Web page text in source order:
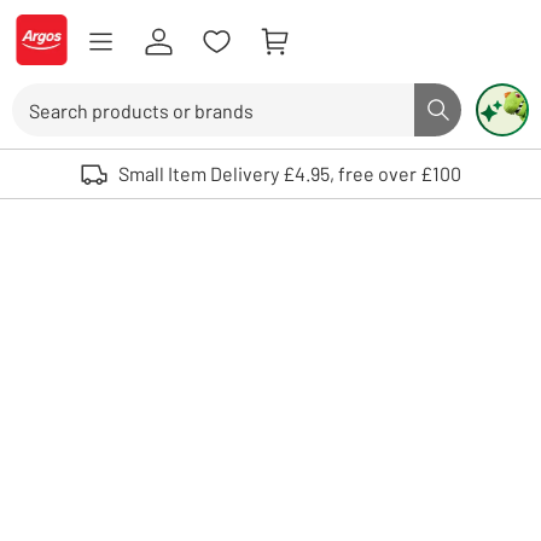
Skip to Content
Logo - go to homepage
Search button
Use up and down arrows to review and enter to select. Touch device
Small Item Delivery £4.95, free over £100